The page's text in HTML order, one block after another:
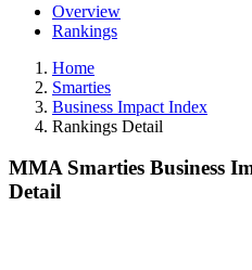
Overview
Rankings
Home
Smarties
Business Impact Index
Rankings Detail
MMA Smarties Business
Detail